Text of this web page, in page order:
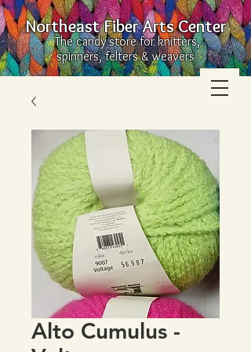
Northeast Fiber Arts Center
The candy store for knitters,
spinners, felters & weavers
Alto Cumulus -